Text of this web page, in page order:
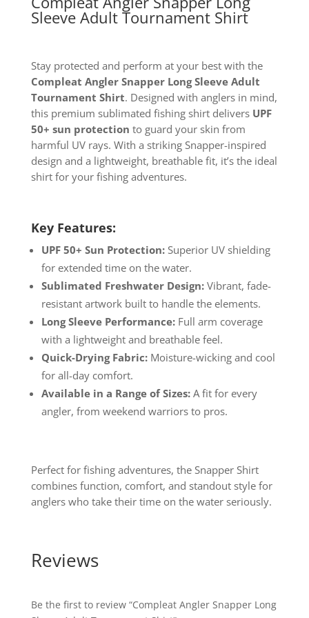
Sleeve Adult Tournament Shirt
Stay protected and perform at your best with the
Compleat Angler Snapper Long Sleeve Adult
Tournament Shirt. Designed with anglers in mind,
this premium sublimated fishing shirt delivers UPF
50+ sun protection to guard your skin from
harmful UV rays. With a striking Snapper-inspired
design and a lightweight, breathable fit, it’s the ideal
shirt for your fishing adventures.
Key Features:
UPF 50+ Sun Protection:Superior UV shielding
for extended time on the water.
Sublimated Freshwater Design:Vibrant, fade-
resistant artwork built to handle the elements.
Long Sleeve Performance:Full arm coverage
with a lightweight and breathable feel.
Quick-Drying Fabric:Moisture-wicking and cool
for all-day comfort.
Available in a Range of Sizes:A fit for every
angler, from weekend warriors to pros.
Perfect for fishing adventures, the Snapper Shirt
combines function, comfort, and standout style for
anglers who take their time on the water seriously.
Reviews
Be the first to review “Compleat Angler Snapper Long